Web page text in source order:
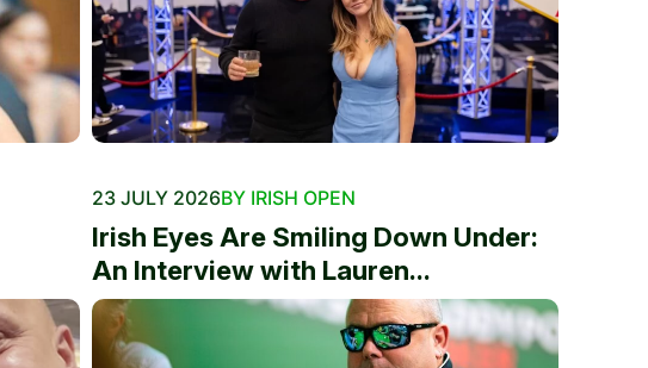
23 JULY 2026BY IRISH OPEN
Irish Eyes Are Smiling Down Under:
An Interview with Lauren...